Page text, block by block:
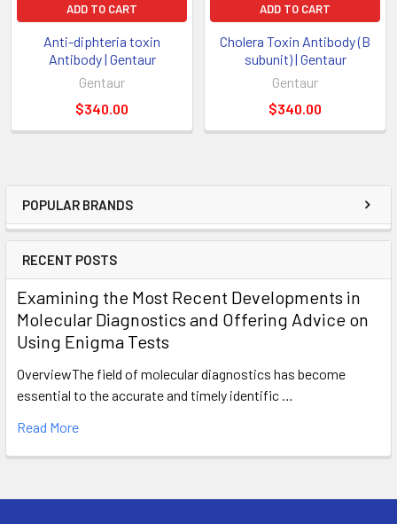
POPULAR BRANDS
RECENT POSTS
Examining the Most Recent Developments in
Molecular Diagnostics and Offering Advice on
Using Enigma Tests
OverviewThe field of molecular diagnostics has become
essential to the accurate and timely identific …
Read More
ADD TO CART
Anti-diphteria toxin
Antibody | Gentaur
Gentaur
$340.00
ADD TO CART
Cholera Toxin Antibody (B
subunit) | Gentaur
Gentaur
$340.00